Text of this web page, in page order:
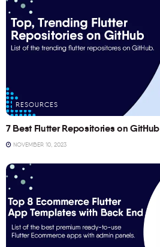
RESOURCES
7 Best Flutter Repositories on GitHub
NOVEMBER 10, 2023